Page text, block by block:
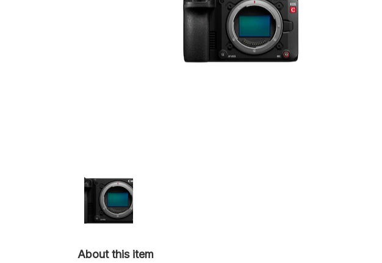
About this item